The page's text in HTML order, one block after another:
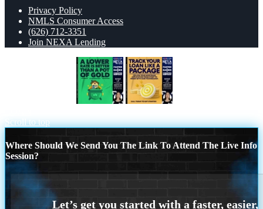
Privacy Policy
NMLS Consumer Access
(626) 712-3351
Join NEXA Lending
Scroll to top
Where Should We Send You The Link To Attend The Live Info
Session?